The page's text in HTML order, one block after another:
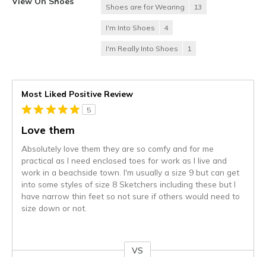
Shoes are for Wearing 13
I'm Into Shoes 4
I'm Really Into Shoes 1
Most Liked Positive Review
5
Love them
Absolutely love them they are so comfy and for me
practical as I need enclosed toes for work as I live and
work in a beachside town. I'm usually a size 9 but can get
into some styles of size 8 Sketchers including these but I
have narrow thin feet so not sure if others would need to
size down or not.
VS